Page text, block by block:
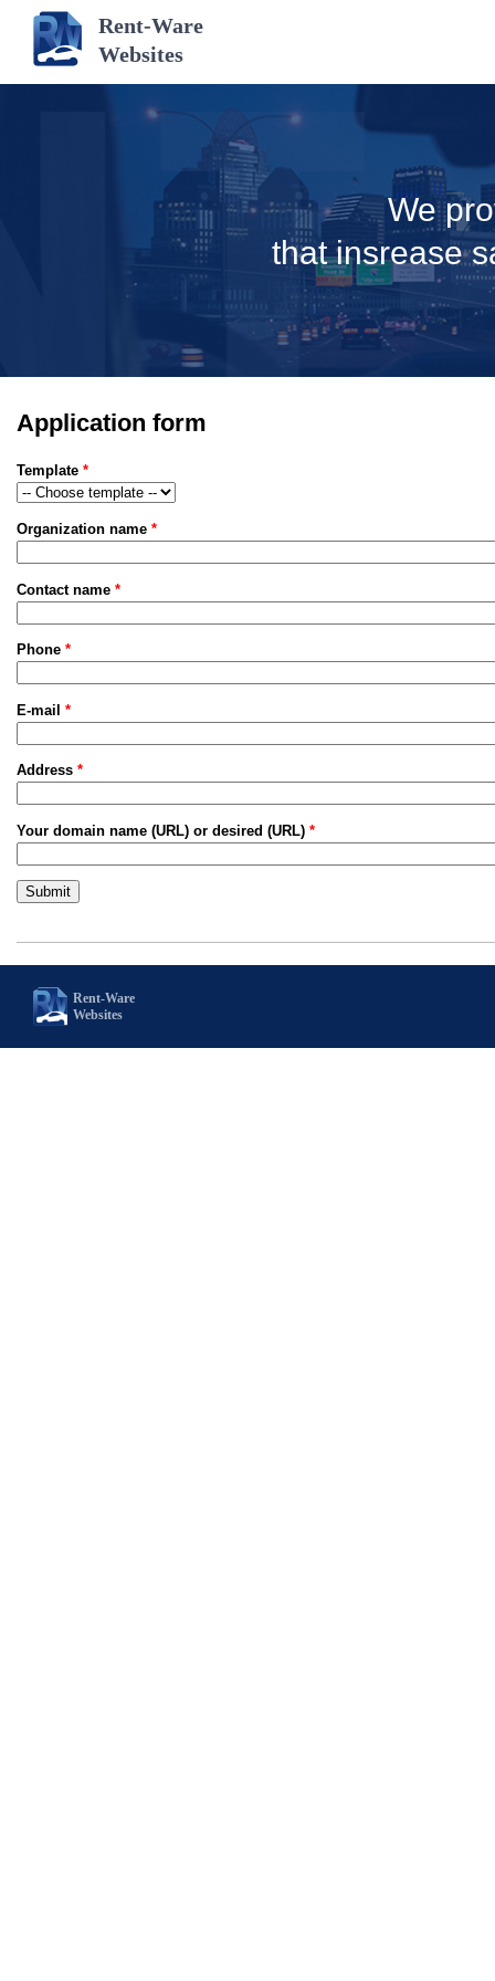
Rent-Ware
Websites
We
that insrease
Application form
Template *
Organization name *
Contact name *
Phone *
E-mail *
Address *
Your domain name (URL) or desired (URL) *
Rent-Ware
Websites